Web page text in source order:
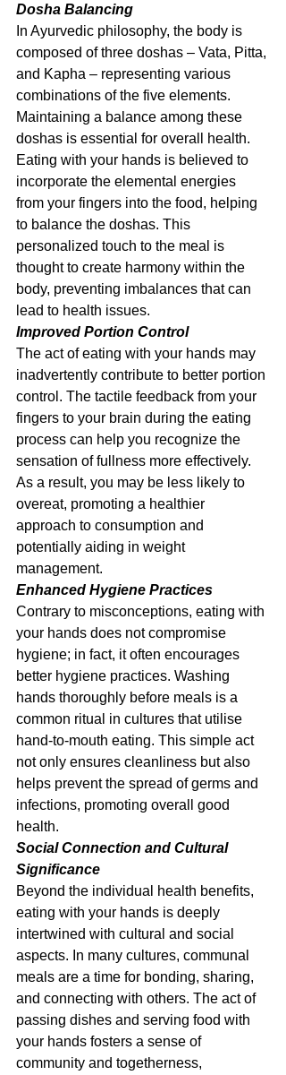
Dosha Balancing
In Ayurvedic philosophy, the body is
composed of three doshas – Vata, Pitta,
and Kapha – representing various
combinations of the five elements.
Maintaining a balance among these
doshas is essential for overall health.
Eating with your hands is believed to
incorporate the elemental energies
from your fingers into the food, helping
to balance the doshas. This
personalized touch to the meal is
thought to create harmony within the
body, preventing imbalances that can
lead to health issues.
Improved Portion Control
The act of eating with your hands may
inadvertently contribute to better portion
control. The tactile feedback from your
fingers to your brain during the eating
process can help you recognize the
sensation of fullness more effectively.
As a result, you may be less likely to
overeat, promoting a healthier
approach to consumption and
potentially aiding in weight
management.
Enhanced Hygiene Practices
Contrary to misconceptions, eating with
your hands does not compromise
hygiene; in fact, it often encourages
better hygiene practices. Washing
hands thoroughly before meals is a
common ritual in cultures that utilise
hand-to-mouth eating. This simple act
not only ensures cleanliness but also
helps prevent the spread of germs and
infections, promoting overall good
health.
Social Connection and Cultural
Significance
Beyond the individual health benefits,
eating with your hands is deeply
intertwined with cultural and social
aspects. In many cultures, communal
meals are a time for bonding, sharing,
and connecting with others. The act of
passing dishes and serving food with
your hands fosters a sense of
community and togetherness,